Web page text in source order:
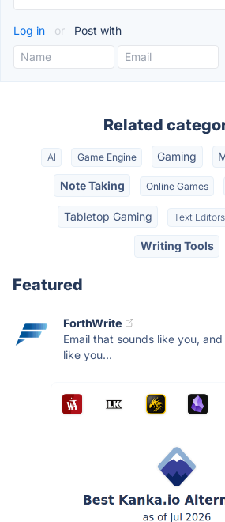
Log in or Post with
Related
AI Game Engine Gaming
Note Taking Online Games
Tabletop Gaming Text Editors
Writing Tools
Featured
ForthWrite
Email that sounds like you,
like you...